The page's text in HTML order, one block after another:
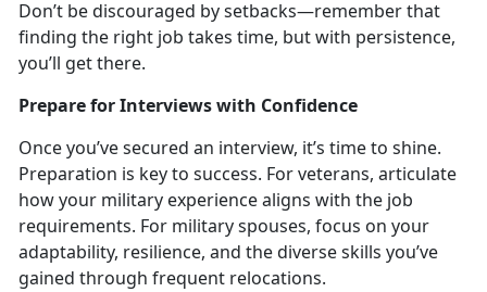
Don’t be discouraged by setbacks—remember that
finding the right job takes time, but with persistence,
you’ll get there.
Prepare for Interviews with Confidence
Onceyou’ve secured an interview, it’s time to shine.
Preparation is key to success. For veterans, articulate
how your military experience aligns with the job
requirements. For military spouses, focus on your
adaptability, resilience, and the diverse skills you’ve
gained through frequent relocations.